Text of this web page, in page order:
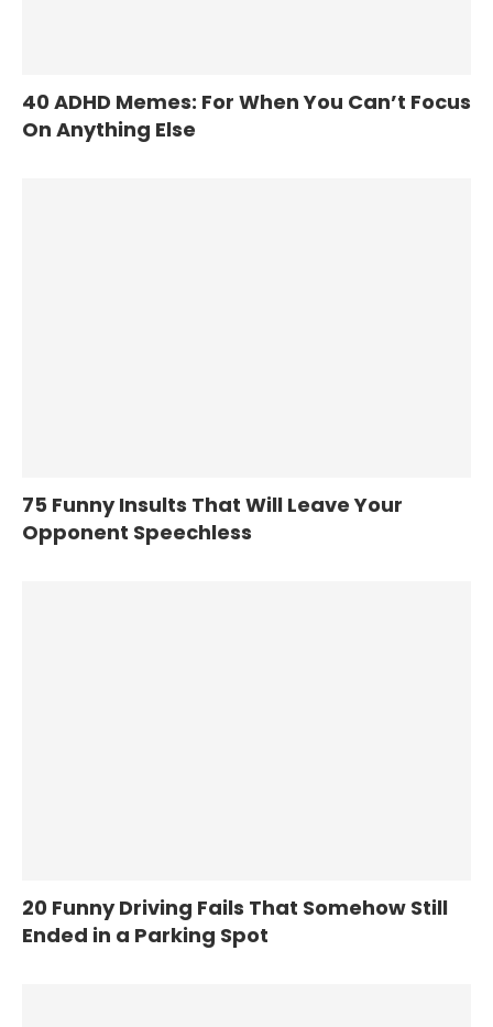
40 ADHD Memes: For When You Can’t Focus
On Anything Else
75 Funny Insults That Will Leave Your
Opponent Speechless
20 Funny Driving Fails That Somehow Still
Ended in a Parking Spot